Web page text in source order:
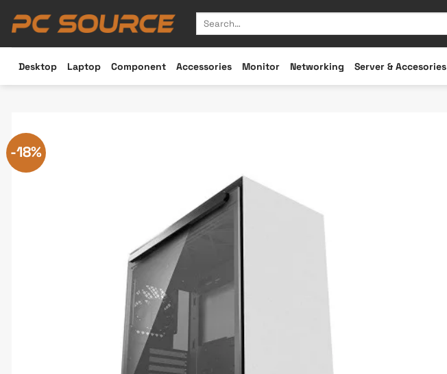
Search
Desktop Laptop Component Accessories Monitor Networking Server & Accesories
-18%